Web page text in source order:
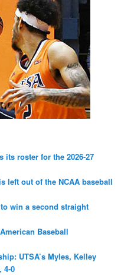
its roster for the 2026-27
left out of the NCAA baseball
win a second straight
Baseball
UTSA’s Myles, Kelley
4-0